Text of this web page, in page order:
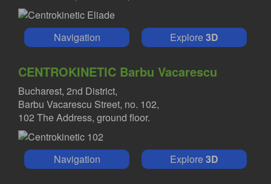
MIHAI RADULESCU MD
Orthopedist
Navigation Explore3D
CENTROKINETIC Barbu Vacarescu
Bucharest, 2nd District,
Barbu Vacarescu Street, no. 102,
102 The Address, ground floor.
Navigation Explore3D